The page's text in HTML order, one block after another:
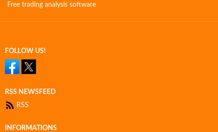
Free trading analysis software
FOLLOW US!
RSS NEWSFEED
RSS
INFORMATIONS